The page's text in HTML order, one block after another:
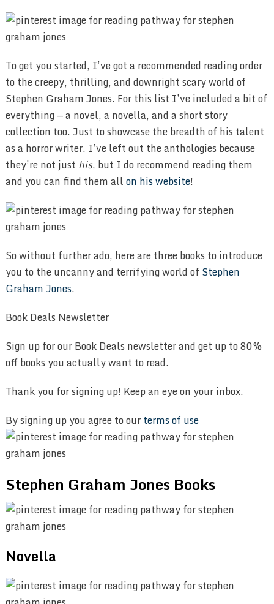
To get you started, I’ve got a recommended reading order
to the creepy, thrilling, and downright scary world of
Stephen Graham Jones. For this list I’ve included a bit of
everything — a novel, a novella, and a short story
collection too. Just to showcase the breadth of his talent
as a horror writer. I’ve left out the anthologies because
they’re not just his, but I do recommend reading them
and you can find them allon his website!
So without further ado, here are three books to introduce
you to the uncanny and terrifying world of Stephen
Graham Jones.
Book Deals Newsletter
Sign up for our Book Deals newsletter and get up to 80%
off books you actually want to read.
Thank you for signing up! Keep an eye on your inbox.
By signing up you agree to ourterms of use
Stephen Graham Jones Books
Novella